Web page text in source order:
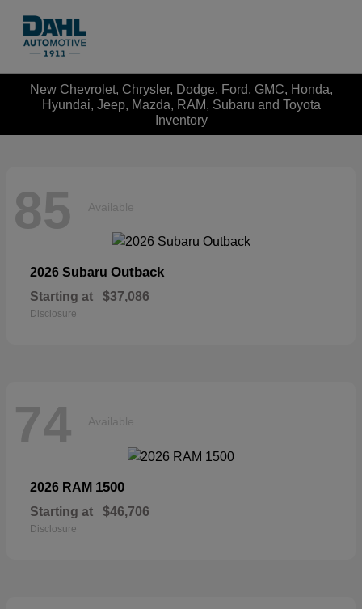
New Chevrolet, Chrysler, Dodge, Ford, GMC, Honda,
Hyundai, Jeep, Mazda, RAM, Subaru and Toyota
Inventory
85 Available
2026 Subaru Outback
Starting at $37,086
Disclosure
74 Available
2026 RAM 1500
Starting at $46,706
Disclosure